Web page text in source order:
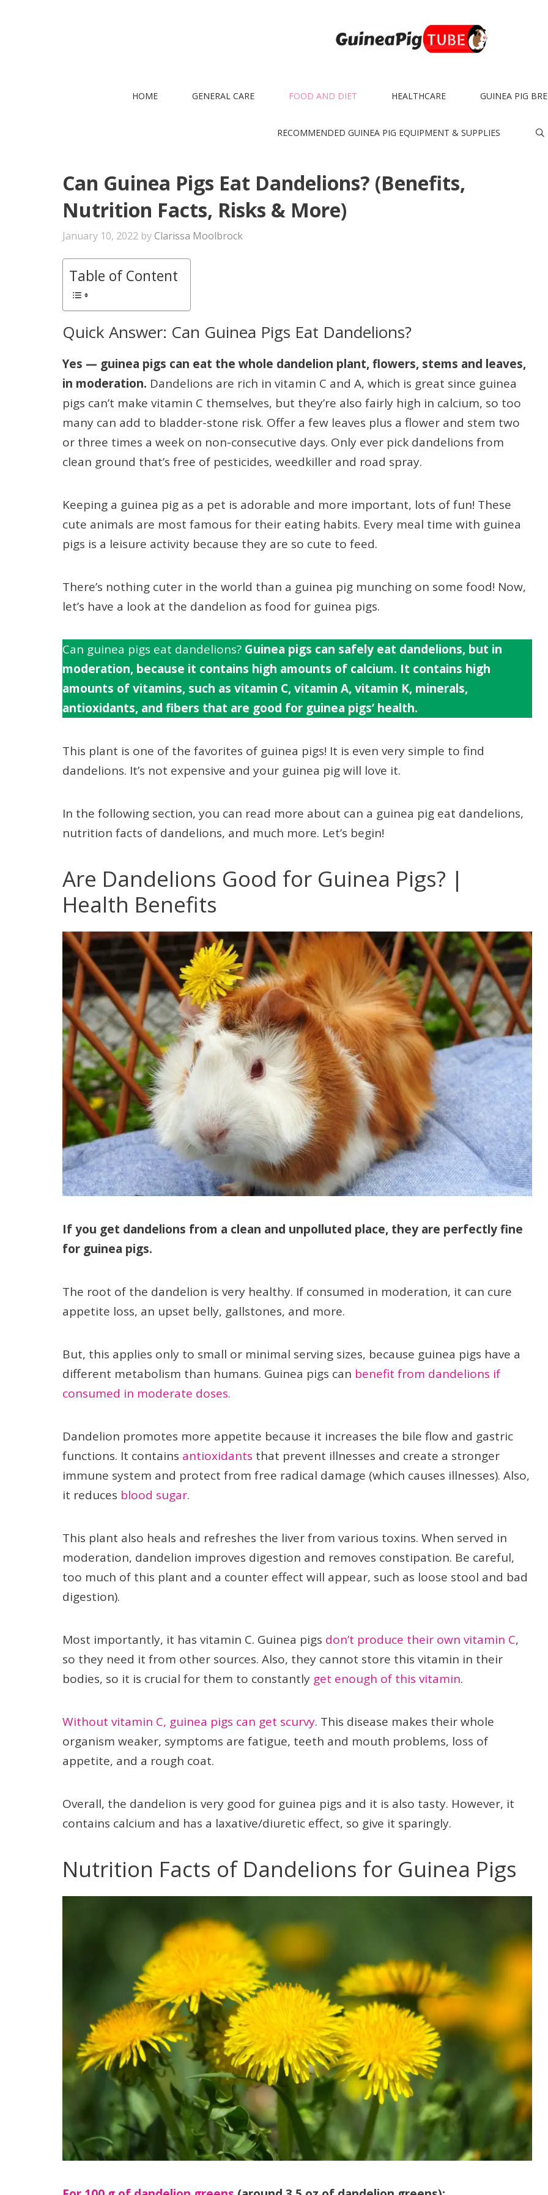
HOME GENERAL CARE FOOD AND DIET HEALTHCARE GUINEA PIG
RECOMMENDED GUINEA PIG EQUIPMENT & SUPPLIES
Can Guinea Pigs Eat Dandelions? (Benefits,
Nutrition Facts, Risks & More)
January 10, 2022 byClarissa Moolbrock
Table of Content
Quick Answer: Can Guinea Pigs Eat Dandelions?
Yes — guinea pigs can eat the whole dandelion plant, flowers, stems and leaves,
in moderation. Dandelions are rich in vitamin C and A, which is great since guinea
pigs can’t make vitamin C themselves, but they’re also fairly high in calcium, so too
many can add to bladder-stone risk. Offer a few leaves plus a flower and stem two
or three times a week on non-consecutive days. Only ever pick dandelions from
clean ground that’s free of pesticides, weedkiller and road spray.
Keeping a guinea pig as a pet is adorable and more important, lots of fun! These
cute animals are most famous for their eating habits. Every meal time with guinea
pigs is a leisure activity because they are so cute to feed.
There’s nothing cuter in the world than a guinea pig munching on some food! Now,
let’s have a look at the dandelion as food for guinea pigs.
Can guinea pigs eat dandelions? Guinea pigs can safely eat dandelions, but in
moderation, because it contains high amounts of calcium. It contains high
amounts of vitamins, such as vitamin C, vitamin A, vitamin K, minerals,
antioxidants, and fibers that are good for guinea pigs’ health.
This plant is one of the favorites of guinea pigs! It is even very simple to find
dandelions. It’s not expensive and your guinea pig will love it.
In the following section, you can read more about can a guinea pig eat dandelions,
nutrition facts of dandelions, and much more. Let’s begin!
Are Dandelions Good for Guinea Pigs? |
Health Benefits
If you get dandelions from a clean and unpolluted place, they are perfectly fine
for guinea pigs.
The root of the dandelion is very healthy. If consumed in moderation, it can cure
appetite loss, an upset belly, gallstones, and more.
But, this applies only to small or minimal serving sizes, because guinea pigs have a
different metabolism than humans. Guinea pigs can benefit from dandelions if
consumed in moderate doses.
Dandelion promotes more appetite because it increases the bile flow and gastric
functions. It contains antioxidants that prevent illnesses and create a stronger
immune system and protect from free radical damage (which causes illnesses). Also,
it reduces blood sugar.
This plant also heals and refreshes the liver from various toxins. When served in
moderation, dandelion improves digestion and removes constipation. Be careful,
too much of this plant and a counter effect will appear, such as loose stool and bad
digestion).
Most importantly, it has vitamin C. Guinea pigs don’t produce their own vitamin C,
so they need it from other sources. Also, they cannot store this vitamin in their
bodies, so it is crucial for them to constantly get enough of this vitamin.
Without vitamin C, guinea pigs can get scurvy. This disease makes their whole
organism weaker, symptoms are fatigue, teeth and mouth problems, loss of
appetite, and a rough coat.
Overall, the dandelion is very good for guinea pigs and it is also tasty. However, it
contains calcium and has a laxative/diuretic effect, so give it sparingly.
Nutrition Facts of Dandelions for Guinea Pigs